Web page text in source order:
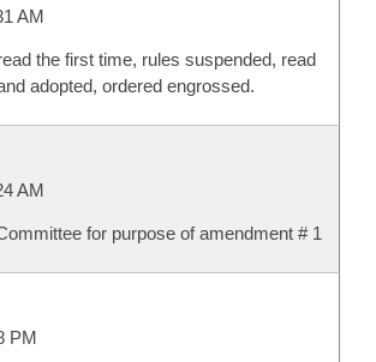
AM
the first time, rules suspended, read
adopted, ordered engrossed.
AM
for purpose of amendment # 1
PM